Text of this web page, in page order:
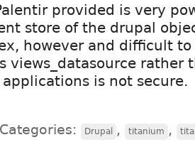
provided is very
store of the drupal
however and difficult
views_datasource rather
is not secure.
Categories: Drupal , titanium ,